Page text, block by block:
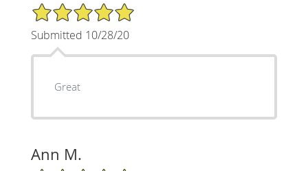
5/5 Star Rating
Submitted 10/28/20
Great
Ann M.